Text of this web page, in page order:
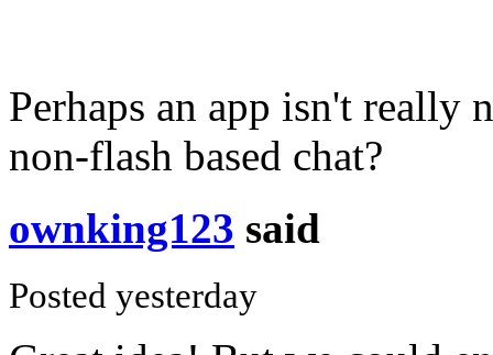
Perhaps an app isn't really
non-flash based chat?
ownking123 said
Posted yesterday